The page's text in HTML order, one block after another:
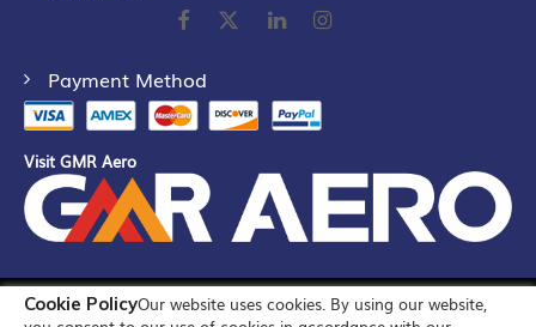
Cookie PolicyOur website uses cookies. By using our website,
Payment Method
Visit GMR Aero
©2026 GMR Airports Ltd. [formerly known as GMR Airports